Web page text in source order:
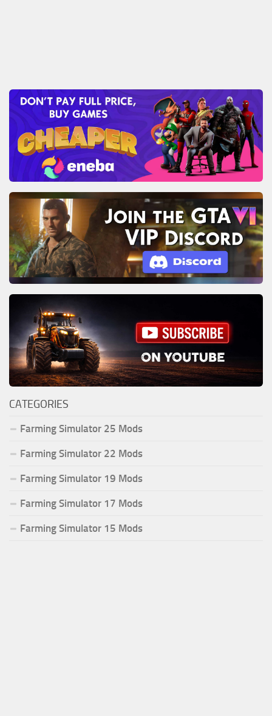
CATEGORIES
Farming Simulator 25 Mods
Farming Simulator 22 Mods
Farming Simulator 19 Mods
Farming Simulator 17 Mods
Farming Simulator 15 Mods